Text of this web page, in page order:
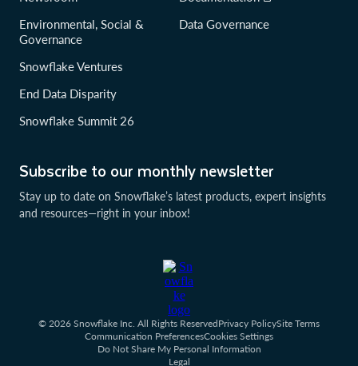
Subscribe to our monthly newsletter
Stay up to date on Snowflake’s latest products, expert insights
and resources—right in your inbox!
Environmental, Social &
Governance
Snowflake Ventures
End Data Disparity
Snowflake Summit 26
Data Governance
© 2026 Snowflake Inc. All Rights ReservedPrivacy PolicySite Terms
Communication PreferencesCookies Settings
Do Not Share My Personal Information
Legal